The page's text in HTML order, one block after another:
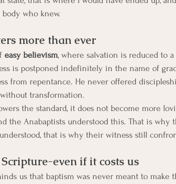
who knew.
more than ever
easy believism, where salvation is reduced to
is postponed indefinitely in the name of
from repentance. He never offered
transformation.
the standard, it does not become more
the Anabaptists understood this. That is why
that is why their witness still
even if it costs us
us that baptism was never meant to make